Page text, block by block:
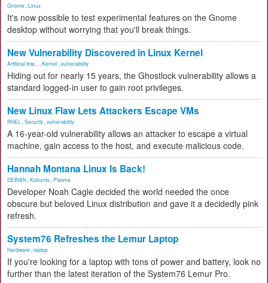
Gnome Linux
It's now possible to test experimental features on the Gnome
desktop without worrying that you'll break things.
New Vulnerability Discovered in Linux Kernel
Artificial Inte... Kernel vulnerability
Hiding out for nearly 15 years, the Ghostlock vulnerability allows a
standard logged-in user to gain root privileges.
New Linux Flaw Lets Attackers Escape VMs
RHEL Security vulnerability
A 16-year-old vulnerability allows an attacker to escape a virtual
machine, gain access to the host, and execute malicious code.
Hannah Montana Linux Is Back!
DEBIAN Kubuntu Plasma
Developer Noah Cagle decided the world needed the once
obscure but beloved Linux distribution and gave it a decidedly pink
refresh.
System76 Refreshes the Lemur Laptop
Hardware laptop
If you're looking for a laptop with tons of power and battery, look no
further than the latest iteration of the System76 Lemur Pro.